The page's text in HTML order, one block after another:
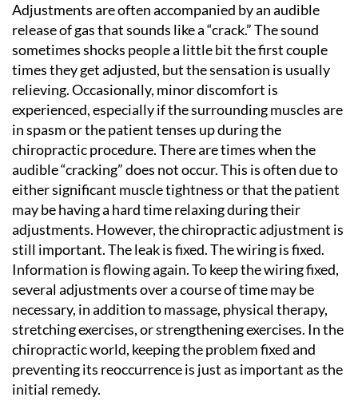
Adjustments are often accompanied by an audible
release of gas that sounds like a “crack.” The sound
sometimes shocks people a little bit the first couple
times they get adjusted, but the sensation is usually
relieving. Occasionally, minor discomfort is
experienced, especially if the surrounding muscles are
in spasm or the patient tenses up during the
chiropractic procedure. There are times when the
audible “cracking” does not occur. This is often due to
either significant muscle tightness or that the patient
may be having a hard time relaxing during their
adjustments. However, the chiropractic adjustment is
still important. The leak is fixed. The wiring is fixed.
Information is flowing again. To keep the wiring fixed,
several adjustments over a course of time may be
necessary, in addition to massage, physical therapy,
stretching exercises, or strengthening exercises. In the
chiropractic world, keeping the problem fixed and
preventing its reoccurrence is just as important as the
initial remedy.